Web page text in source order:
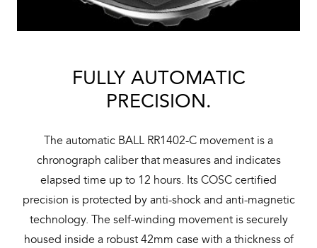
FULLY AUTOMATIC
PRECISION.
The automatic BALL RR1402-C movement is a
chronograph caliber that measures and indicates
elapsed time up to 12 hours. Its COSC certified
precision is protected by anti-shock and anti-magnetic
technology. The self-winding movement is securely
housed inside a robust 42mm case with a thickness of